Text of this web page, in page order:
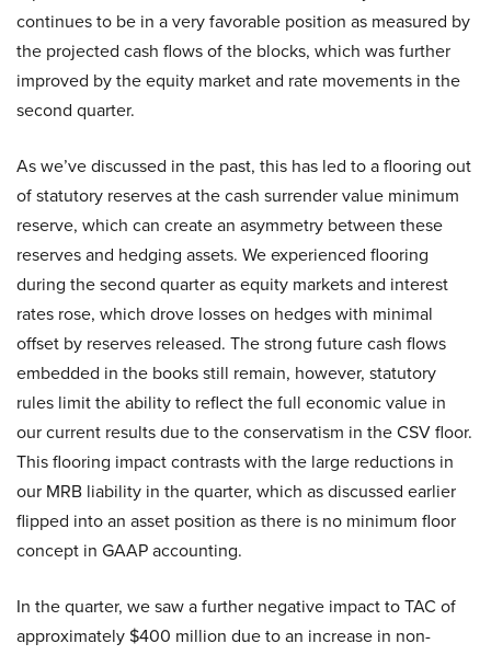
continues to be in a very favorable position as measured by
the projected cash flows of the blocks, which was further
improved by the equity market and rate movements in the
second quarter.
As we’ve discussed in the past, this has led to a flooring out
of statutory reserves at the cash surrender value minimum
reserve, which can create an asymmetry between these
reserves and hedging assets. We experienced flooring
during the second quarter as equity markets and interest
rates rose, which drove losses on hedges with minimal
offset by reserves released. The strong future cash flows
embedded in the books still remain, however, statutory
rules limit the ability to reflect the full economic value in
our current results due to the conservatism in the CSV floor.
This flooring impact contrasts with the large reductions in
our MRB liability in the quarter, which as discussed earlier
flipped into an asset position as there is no minimum floor
concept in GAAP accounting.
In the quarter, we saw a further negative impact to TAC of
approximately $400 million due to an increase in non-